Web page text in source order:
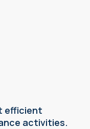
efficient
activities.